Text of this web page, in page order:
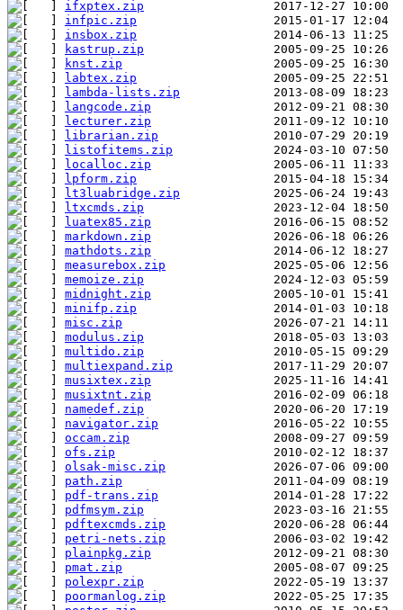
ifxptex.zip
infpic.zip
insbox.zip
kastrup.zip
knst.zip
labtex.zip
lambda-lists.zip
langcode.zip
lecturer.zip
librarian.zip
listofitems.zip
localloc.zip
lpform.zip
lt3luabridge.zip
ltxcmds.zip
luatex85.zip
markdown.zip
mathdots.zip
measurebox.zip
memoize.zip
midnight.zip
minifp.zip
misc.zip
modulus.zip
multido.zip
multiexpand.zip
musixtex.zip
musixtnt.zip
namedef.zip
navigator.zip
occam.zip
ofs.zip
olsak-misc.zip
path.zip
pdf-trans.zip
pdfmsym.zip
pdftexcmds.zip
petri-nets.zip
plainpkg.zip
pmat.zip
polexpr.zip
poormanlog.zip